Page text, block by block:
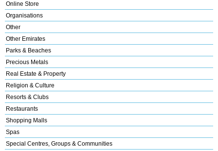
Online Store
Organisations
Other
Other Emirates
Parks & Beaches
Precious Metals
Real Estate & Property
Religion & Culture
Resorts & Clubs
Restaurants
Shopping Malls
Spas
Special Centres, Groups & Communities